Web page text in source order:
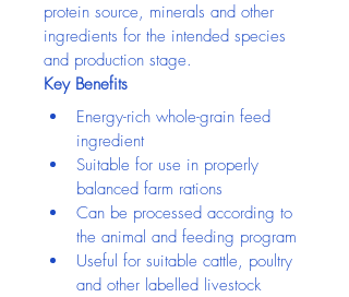
protein source, minerals and other
ingredients for the intended species
and production stage.
Key Benefits
Energy-rich whole-grain feed
ingredient
Suitable for use in properly
balanced farm rations
Can be processed according to
the animal and feeding program
Useful for suitable cattle, poultry
and other labelled livestock